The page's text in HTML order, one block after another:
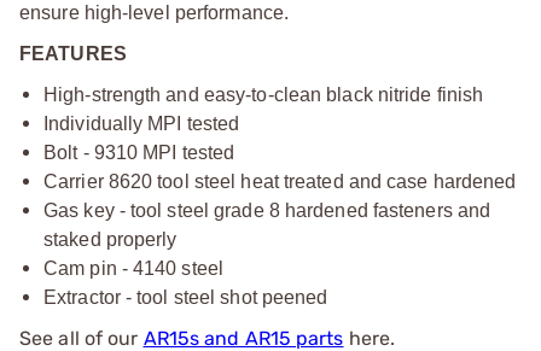
ensure high-level performance.
FEATURES
High-strength and easy-to-clean black nitride finish
Individually MPI tested
Bolt - 9310 MPI tested
Carrier 8620 tool steel heat treated and case hardened
Gas key - tool steel grade 8 hardened fasteners and
staked properly
Cam pin - 4140 steel
Extractor - tool steel shot peened
See all of our AR15s and AR15 parts here.